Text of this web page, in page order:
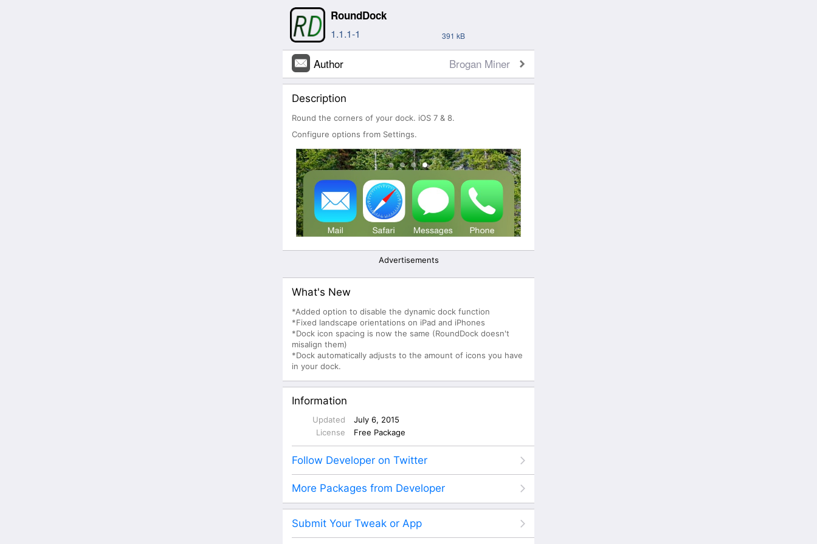
RoundDock
1.1.1-1 391 kB
Author Brogan Miner